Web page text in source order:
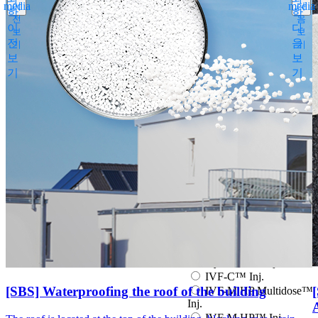
이
전
보
기
다
음
보
기
[SBS] Waterproofing the roof of the building
학
이
전
보
기
학
다
음
보
기
media media
Espogen Prefilled Inj.
Eucept Autoinjector Inj.
Eucept Prefilled Syringe
Inj.
Eupenta Inj.
Eupolio™ Inj.
Eutropin Cartridge Inj.
48IU
Eutropin Inj.
Eutropin S PEN Inj.
Factive Tab.
Fine Chemicals
Follitrope Prefilled
syringe Inj.
Ganilever Prefilled
IVF-C™ Inj.
IVF-M HP Multidose™
Inj.